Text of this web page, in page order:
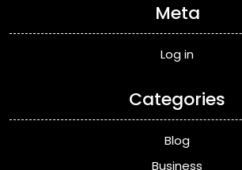
Meta
Log in
Categories
Blog
Business